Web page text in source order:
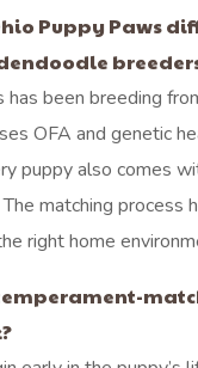
Puppy Paws
has been breeding
OFA and genetic
puppy also comes
matching process
right home